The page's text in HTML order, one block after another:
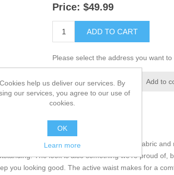
Price: $49.99
ADD TO CART
Please select the address you want to
Add to wishlist Add to
Active Waist Shorts. Made with a flex fabric
The look is also something we’re proud of,
you looking good. The active waist makes for a
Cookies help us deliver our services. By
our services, you agree to our use of
cookies.
OK
Learn more